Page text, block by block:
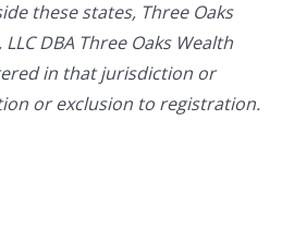
these states, Three Oaks
DBA Three Oaks Wealth
in that jurisdiction or
or exclusion to registration.